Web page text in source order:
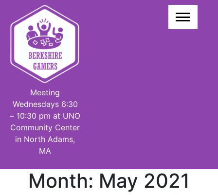
content
Meeting
Wednesdays 6:30
– 10:30 pm at UNO
Community Center
in North Adams,
MA
Month: May 2021